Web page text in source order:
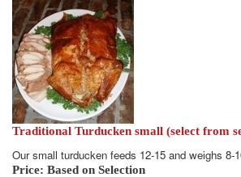
Traditional Turducken small (select from
Our small turducken feeds 12-15 and weighs 8-
Price: Based on Selection